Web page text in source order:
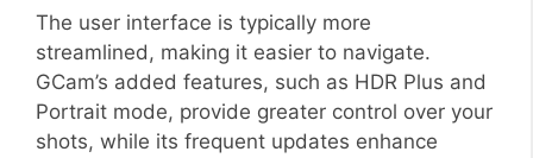
The user interface is typically more
streamlined, making it easier to navigate.
GCam’s added features, such as HDR Plus and
Portrait mode, provide greater control over your
shots, while its frequent updates enhance